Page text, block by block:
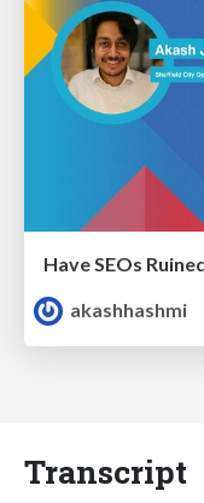
akashhashmi
Transcript